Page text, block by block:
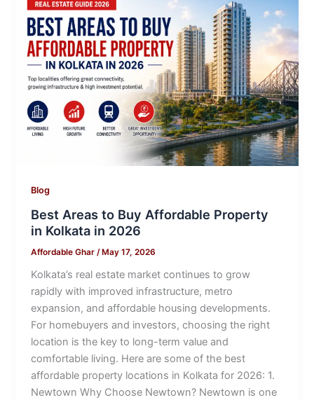
Blog
Best Areas to Buy Affordable Property
in Kolkata in 2026
Affordable Ghar /May 17, 2026
Kolkata’s real estate market continues to grow
rapidly with improved infrastructure, metro
expansion, and affordable housing developments.
For homebuyers and investors, choosing the right
location is the key to long-term value and
comfortable living. Here are some of the best
affordable property locations in Kolkata for 2026: 1.
Newtown Why Choose Newtown? Newtown is one